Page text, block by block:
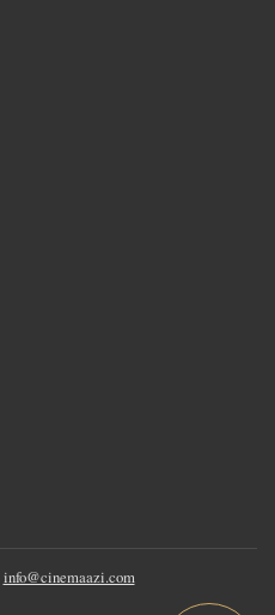
info@cinemaazi.com